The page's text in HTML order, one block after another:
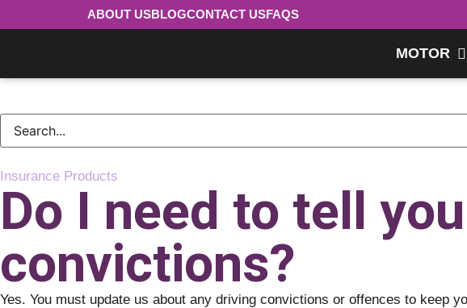
ABOUT USBLOGCONTACT USFAQS
MOTOR
Insurance Products
Do I need to tell
convictions?
Yes. You must update us about any driving convictions or offences to keep